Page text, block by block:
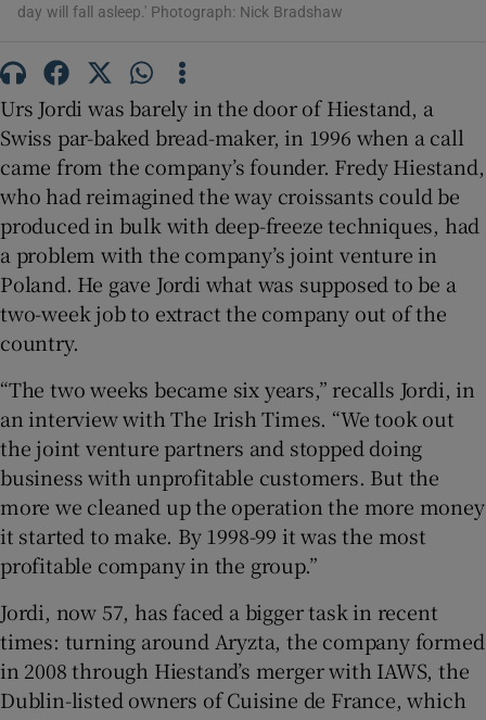
Show History sub sections
day will fall asleep.' Photograph: Nick Bradshaw
Urs Jordi was barely in the door of Hiestand, a
Swiss par-baked bread-maker, in 1996 when a call
came from the company’s founder. Fredy Hiestand,
who had reimagined the way croissants could be
produced in bulk with deep-freeze techniques, had
a problem with the company’s joint venture in
Poland. He gave Jordi what was supposed to be a
two-week job to extract the company out of the
country.
“The two weeks became six years,” recalls Jordi, in
an interview with The Irish Times. “We took out
the joint venture partners and stopped doing
business with unprofitable customers. But the
more we cleaned up the operation the more money
it started to make. By 1998-99 it was the most
profitable company in the group.”
Jordi, now 57, has faced a bigger task in recent
times: turning around Aryzta, the company formed
in 2008 through Hiestand’s merger with IAWS, the
Dublin-listed owners of Cuisine de France, which